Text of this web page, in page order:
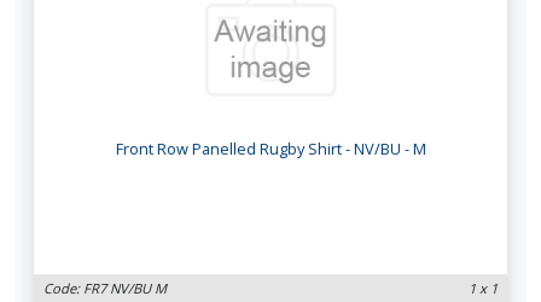
Front Row Panelled Rugby Shirt - NV/BU - M
Code: FR7 NV/BU M 1 x 1